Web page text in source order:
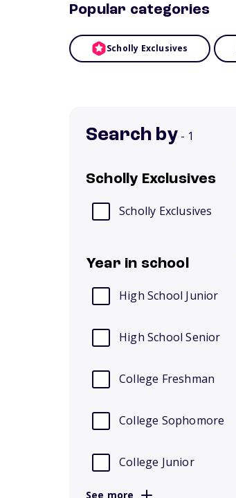
Popular categories
Scholly Exclusives
Search by - 1
Scholly Exclusives
Scholly Exclusives
Year in school
High School Junior
High School Senior
College Freshman
College Sophomore
College Junior
See more